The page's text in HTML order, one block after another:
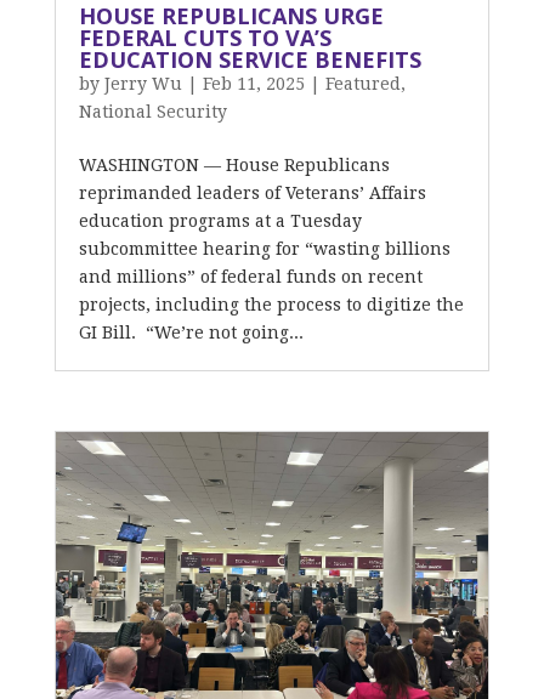
HOUSE REPUBLICANS URGE
FEDERAL CUTS TO VA’S
EDUCATION SERVICE BENEFITS
by Jerry Wu Feb 11, 2025 Featured ,
National Security
WASHINGTON — House Republicans
reprimanded leaders of Veterans’ Affairs
education programs at a Tuesday
subcommittee hearing for “wasting billions
and millions” of federal funds on recent
projects, including the process to digitize the
GI Bill. “We’re not going...